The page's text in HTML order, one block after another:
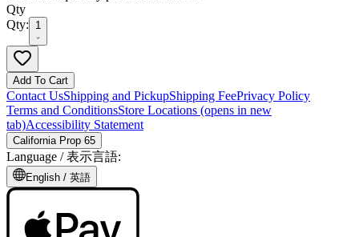
Qty
Qty:
1
Add To Cart
Contact UsShipping and PickupShipping FeePrivacy Policy
Terms and ConditionsStore Locations (opens in new
tab)Accessibility Statement
California Prop 65
Language /表示言語:
English / 英語